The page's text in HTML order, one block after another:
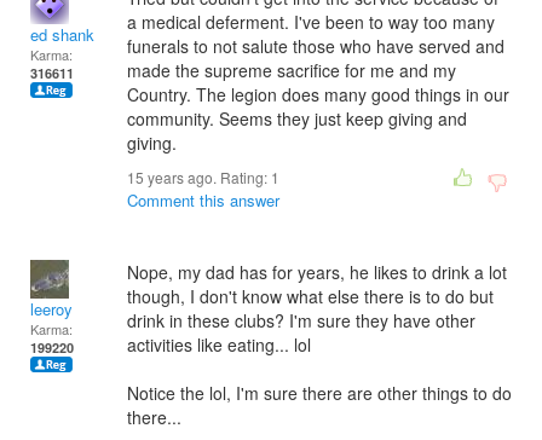
ed shank
Karma:
316611
a medical deferment. I've been to way too many
funerals to not salute those who have served and
made the supreme sacrifice for me and my
Country. The legion does many good things in our
community. Seems they just keep giving and
giving.
15 years ago. Rating: 1
Comment this answer
leeroy
Karma:
199220
Nope, my dad has for years, he likes to drink a lot
though, I don't know what else there is to do but
drink in these clubs? I'm sure they have other
activities like eating... lol
Notice the lol, I'm sure there are other things to do
there...